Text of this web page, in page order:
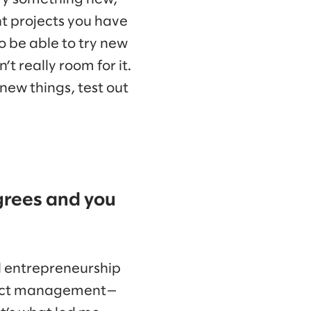
projects you have
be able to try new
really room for it.
things, test out
and you
entrepreneurship
management—